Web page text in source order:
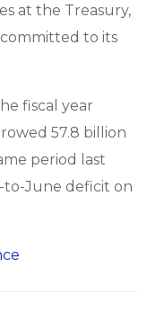
at the Treasury,
to its
fiscal year
57.8 billion
period last
June deficit on